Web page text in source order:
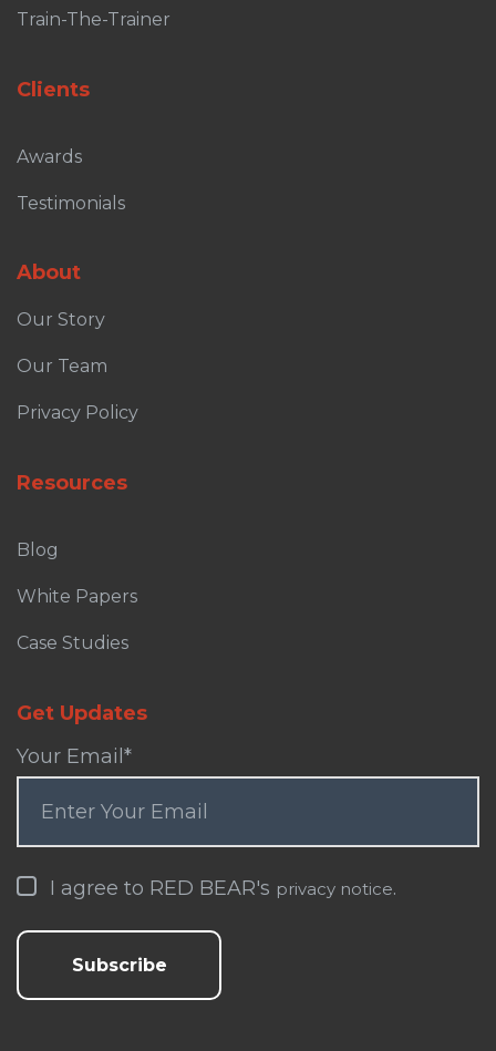
Train-The-Trainer
Clients
Awards
Testimonials
About
Our Story
Our Team
Privacy Policy
Resources
Blog
White Papers
Case Studies
Get Updates
Your Email *
I agree to RED BEAR's privacy notice.